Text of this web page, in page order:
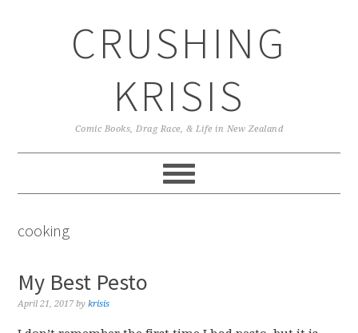
CRUSHING
KRISIS
Comic Books, Drag Race, & Life in New Zealand
cooking
My Best Pesto
April 21, 2017 bykrisis